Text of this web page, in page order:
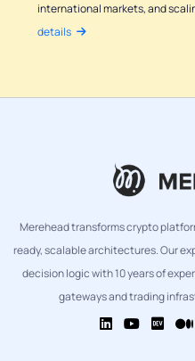
international markets, and
details
Merehead transforms crypto
ready, scalable architectures. Our
decision logic with 10 years of
gateways and trading